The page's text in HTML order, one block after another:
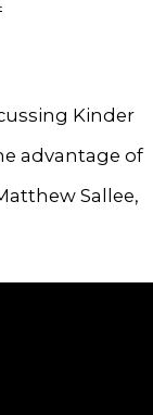
Kinder
advantage of
Sallee,